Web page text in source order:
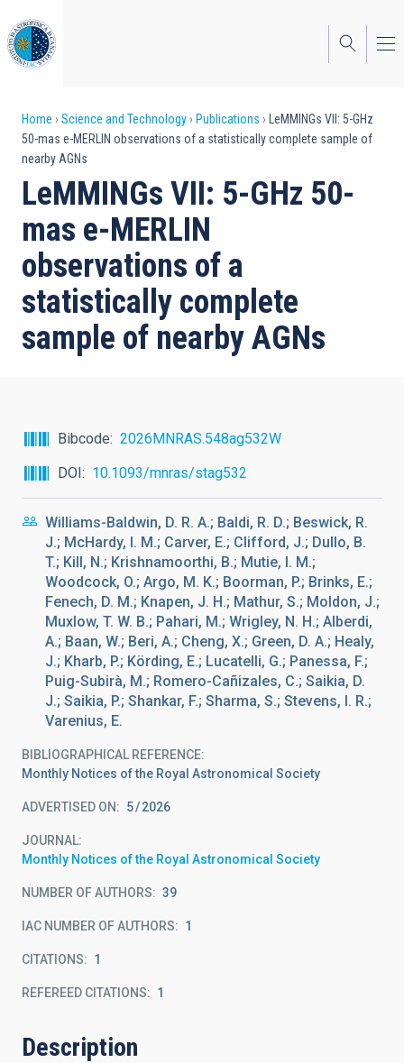
to
main
content
Breadcrumb
Home Science and Technology Publications
LeMMINGs VII: 5-GHz
50-mas e-MERLIN observations of a statistically complete sample of
nearby AGNs
LeMMINGs VII: 5-GHz 50-
mas e-MERLIN
observations of a
statistically complete
sample of nearby AGNs
Bibcode
2026MNRAS.548ag532W
DOI
10.1093/mnras/stag532
Williams-Baldwin, D. R. A.; Baldi, R. D.; Beswick, R.
J.; McHardy, I. M.; Carver, E.; Clifford, J.; Dullo, B.
T.; Kill, N.; Krishnamoorthi, B.; Mutie, I. M.;
Woodcock, O.; Argo, M. K.; Boorman, P.; Brinks, E.;
Fenech, D. M.; Knapen, J. H.; Mathur, S.; Moldon, J.;
Muxlow, T. W. B.; Pahari, M.; Wrigley, N. H.; Alberdi,
A.; Baan, W.; Beri, A.; Cheng, X.; Green, D. A.; Healy,
J.; Kharb, P.; Körding, E.; Lucatelli, G.; Panessa, F.;
Puig-Subirà, M.; Romero-Cañizales, C.; Saikia, D.
J.; Saikia, P.; Shankar, F.; Sharma, S.; Stevens, I. R.;
Varenius, E.
BIBLIOGRAPHICAL REFERENCE
Monthly Notices of the Royal Astronomical Society
ADVERTISED ON: 5 2026
JOURNAL
Monthly Notices of the Royal Astronomical Society
NUMBER OF AUTHORS 39
IAC NUMBER OF AUTHORS 1
CITATIONS 1
REFEREED CITATIONS 1
Description